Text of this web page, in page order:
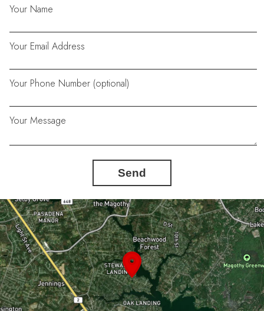
Your Name
Your Email Address
Your Phone Number (optional)
Your Message
Send